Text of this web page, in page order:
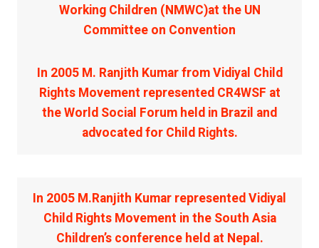
Working Children (NMWC)at the UN
Committee on Convention
In 2005 M. Ranjith Kumar from Vidiyal Child
Rights Movement represented CR4WSF at
the World Social Forum held in Brazil and
advocated for Child Rights.
In 2005 M.Ranjith Kumar represented Vidiyal
Child Rights Movement in the South Asia
Children’s conference held at Nepal.